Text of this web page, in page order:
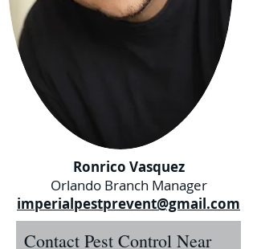
Ronrico Vasquez
Orlando Branch Manager
imperialpestprevent@gmail.com
Contact Pest Control Near